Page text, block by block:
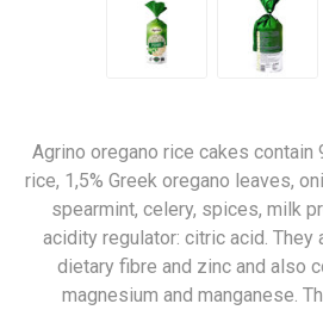
Agrino oregano rice cakes contain
rice, 1,5% Greek oregano leaves,
spearmint, celery, spices, milk
acidity regulator: citric acid. They
dietary fibre and zinc and also
magnesium and manganese.